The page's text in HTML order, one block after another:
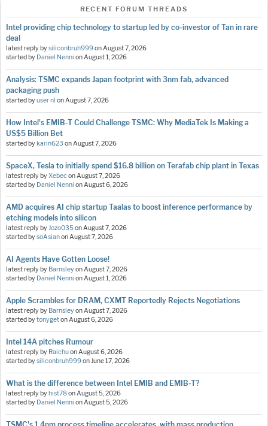
RECENT FORUM THREADS
Intel providing chip technology to startup led by co-investor of Tan in rare
deal
latest reply bysiliconbruh999onAugust 7, 2026
started by Daniel Nenni onAugust 1, 2026
Analysis: TSMC expands Japan footprint with 3nm fab, advanced
packaging push
started byuser nl onAugust 7, 2026
How Intel's EMIB-T Could Challenge TSMC: Why MediaTek Is Making a
US$5 Billion Bet
started bykarin623 onAugust 7, 2026
SpaceX, Tesla to initially spend $16.8 billion on Terafab chip plant in Texas
latest reply byXebeconAugust 7, 2026
started by Daniel Nenni onAugust 6, 2026
AMD acquires AI chip startup Taalas to boost inference performance by
etching models into silicon
latest reply byJozo035onAugust 7, 2026
started bysoAsianonAugust 7, 2026
AI Agents Have Gotten Loose!
latest reply by BarnsleyonAugust 7, 2026
started by Daniel Nenni onAugust 1, 2026
Apple Scrambles for DRAM, CXMT Reportedly Rejects Negotiations
latest reply by BarnsleyonAugust 7, 2026
started bytonygetonAugust 6, 2026
Intel 14A pitches Rumour
latest reply by RaichuonAugust 6, 2026
started bysiliconbruh999onJune 17, 2026
What is the difference between Intel EMIB and EMIB-T?
latest reply byhist78onAugust 5, 2026
started by Daniel Nenni onAugust 5, 2026